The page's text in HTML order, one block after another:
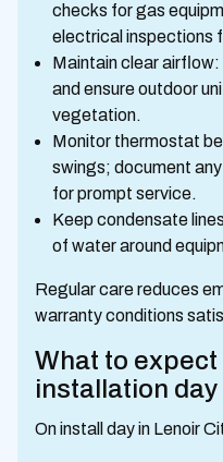
checks for gas
electrical inspections
Maintain clear
and ensure outdoor
vegetation.
Monitor thermostat
swings; document
for prompt service.
Keep condensate
of water around
Regular care reduces
warranty conditions
What to
installation day
On install day in Lenoir